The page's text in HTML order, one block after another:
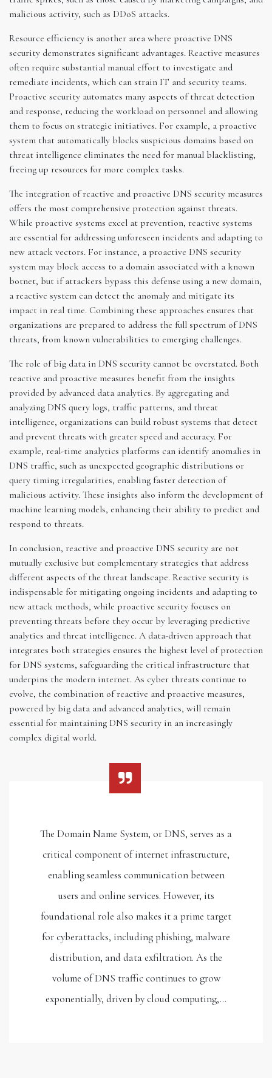
malicious activity, such as DDoS attacks.
Resource efficiency is another area where proactive DNS
security demonstrates significant advantages. Reactive measures
often require substantial manual effort to investigate and
remediate incidents, which can strain IT and security teams.
Proactive security automates many aspects of threat detection
and response, reducing the workload on personnel and allowing
them to focus on strategic initiatives. For example, a proactive
system that automatically blocks suspicious domains based on
threat intelligence eliminates the need for manual blacklisting,
freeing up resources for more complex tasks.
The integration of reactive and proactive DNS security measures
offers the most comprehensive protection against threats.
While proactive systems excel at prevention, reactive systems
are essential for addressing unforeseen incidents and adapting to
new attack vectors. For instance, a proactive DNS security
system may block access to a domain associated with a known
botnet, but if attackers bypass this defense using a new domain,
a reactive system can detect the anomaly and mitigate its
impact in real time. Combining these approaches ensures that
organizations are prepared to address the full spectrum of DNS
threats, from known vulnerabilities to emerging challenges.
The role of big data in DNS security cannot be overstated. Both
reactive and proactive measures benefit from the insights
provided by advanced data analytics. By aggregating and
analyzing DNS query logs, traffic patterns, and threat
intelligence, organizations can build robust systems that detect
and prevent threats with greater speed and accuracy. For
example, real-time analytics platforms can identify anomalies in
DNS traffic, such as unexpected geographic distributions or
query timing irregularities, enabling faster detection of
malicious activity. These insights also inform the development of
machine learning models, enhancing their ability to predict and
respond to threats.
In conclusion, reactive and proactive DNS security are not
mutually exclusive but complementary strategies that address
different aspects of the threat landscape. Reactive security is
indispensable for mitigating ongoing incidents and adapting to
new attack methods, while proactive security focuses on
preventing threats before they occur by leveraging predictive
analytics and threat intelligence. A data-driven approach that
integrates both strategies ensures the highest level of protection
for DNS systems, safeguarding the critical infrastructure that
underpins the modern internet. As cyber threats continue to
evolve, the combination of reactive and proactive measures,
powered by big data and advanced analytics, will remain
essential for maintaining DNS security in an increasingly
complex digital world.
The Domain Name System, or DNS, serves as a
critical component of internet infrastructure,
enabling seamless communication between
users and online services. However, its
foundational role also makes it a prime target
for cyberattacks, including phishing, malware
distribution, and data exfiltration. As the
volume of DNS traffic continues to grow
exponentially, driven by cloud computing,…